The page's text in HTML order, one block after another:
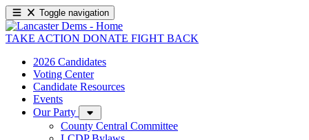
Toggle navigation
TAKE ACTION DONATE FIGHT BACK
2026 Candidates
Voting Center
Candidate Resources
Events
Our Party
County Central Committee